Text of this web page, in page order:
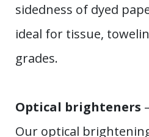
sidedness of dyed
ideal for tissue,
grades.
Optical brighteners
Our optical